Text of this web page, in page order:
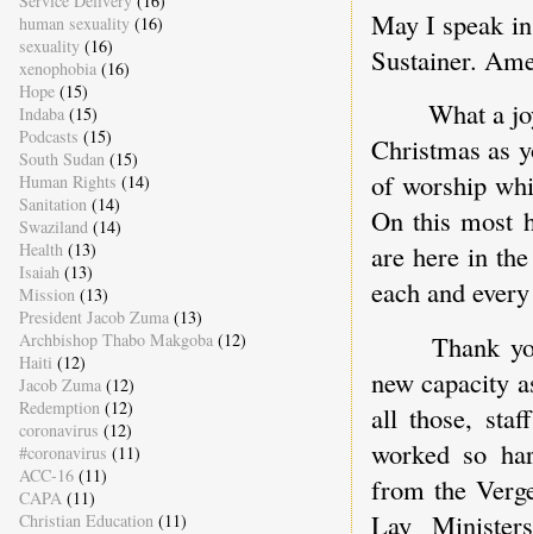
May I speak
Sustainer.
What a
Christmas as
of worship
On this most
are here in
each and
Thank
new capacity
all those,
worked so
from the
Lay
human sexuality (16)
sexuality (16)
xenophobia (16)
Hope (15)
Indaba (15)
Podcasts (15)
South Sudan (15)
Human Rights (14)
Sanitation (14)
Swaziland (14)
Health (13)
Isaiah (13)
Mission (13)
President Jacob Zuma (13)
Archbishop Thabo Makgoba (12)
Haiti (12)
Jacob Zuma (12)
Redemption (12)
coronavirus (12)
#coronavirus (11)
ACC-16 (11)
CAPA (11)
Christian Education (11)